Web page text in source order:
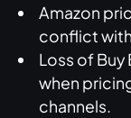
Amazon
conflict
Loss of
when
channels.